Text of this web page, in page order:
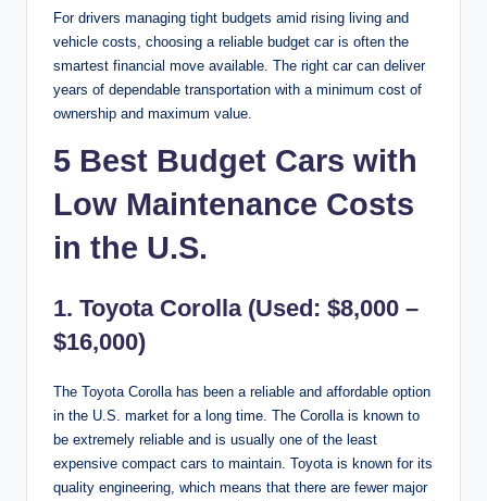
For drivers managing tight budgets amid rising living and
vehicle costs, choosing a reliable budget car is often the
smartest financial move available. The right car can deliver
years of dependable transportation with a minimum cost of
ownership and maximum value.
5 Best Budget Cars with
Low Maintenance Costs
in the U.S.
1. Toyota Corolla (Used: $8,000 –
$16,000)
The Toyota Corolla has been a reliable and affordable option
in the U.S. market for a long time. The Corolla is known to
be extremely reliable and is usually one of the least
expensive compact cars to maintain. Toyota is known for its
quality engineering, which means that there are fewer major